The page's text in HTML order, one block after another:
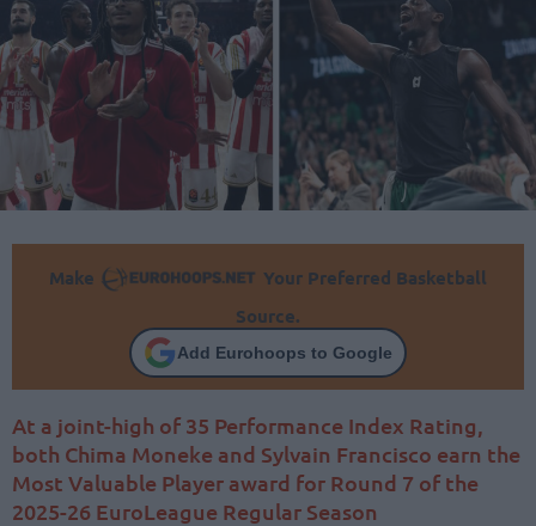
Make
Your Preferred Basketball
Source.
Add Eurohoops to Google
At a joint-high of 35 Performance Index Rating,
both Chima Moneke and Sylvain Francisco earn the
Most Valuable Player award for Round 7 of the
2025-26 EuroLeague Regular Season